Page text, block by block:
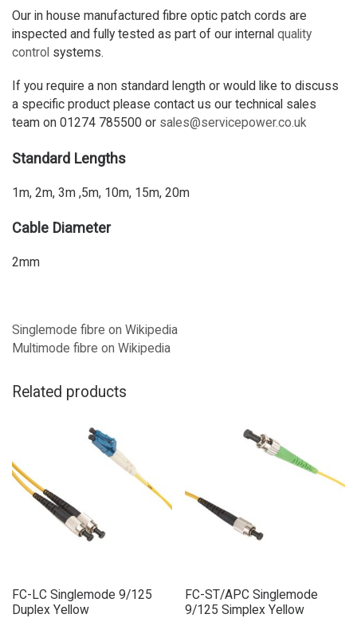
Our in house manufactured fibre optic patch cords are
inspected and fully tested as part of our internal quality
control systems.
If you require a non standard length or would like to discuss
a specific product please contact us our technical sales
team on 01274 785500 or sales@servicepower.co.uk
Standard Lengths
1m, 2m, 3m ,5m, 10m, 15m, 20m
Cable Diameter
2mm
Singlemode fibre on Wikipedia
Multimode fibre on Wikipedia
Related products
FC-LC Singlemode 9/125
Duplex Yellow
FC-ST/APC Singlemode
9/125 Simplex Yellow